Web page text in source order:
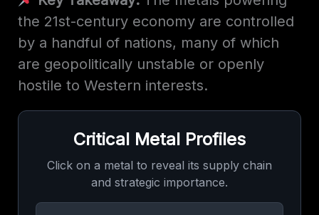
the 21st-century economy are controlled
by a handful of nations, many of which
are geopolitically unstable or openly
hostile to Western interests.
Critical Metal Profiles
Click on a metal to reveal its supply chain
and strategic importance.